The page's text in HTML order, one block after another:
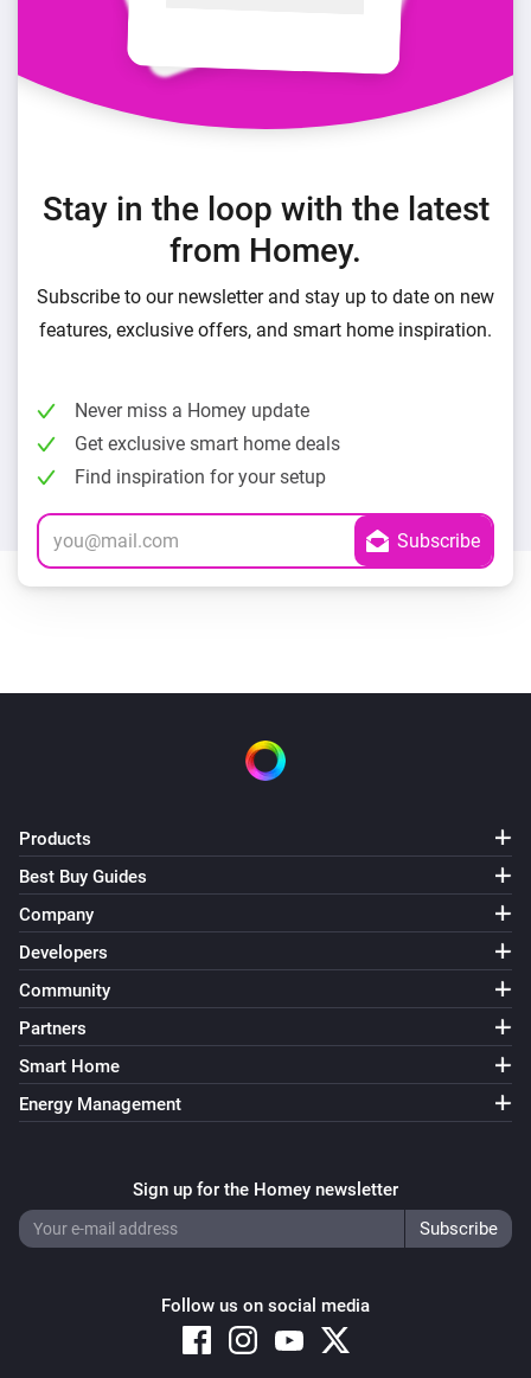
Stay in the loop with the latest
from Homey.
Subscribe to our newsletter and stay up to date on new
features, exclusive offers, and smart home inspiration.
Never miss a Homey update
Get exclusive smart home deals
Find inspiration for your setup
Products
Best Buy Guides
Company
Developers
Community
Partners
Smart Home
Energy Management
Sign up for the Homey newsletter
Follow us on social media